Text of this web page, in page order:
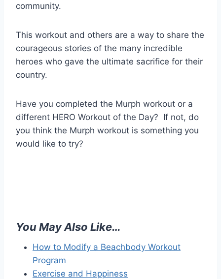
community.
This workout and others are a way to share the
courageous stories of the many incredible
heroes who gave the ultimate sacrifice for their
country.
Have you completed the Murph workout or a
different HERO Workout of the Day? If not, do
you think the Murph workout is something you
would like to try?
You May Also Like…
How to Modify a Beachbody Workout
Program
Exercise and Happiness